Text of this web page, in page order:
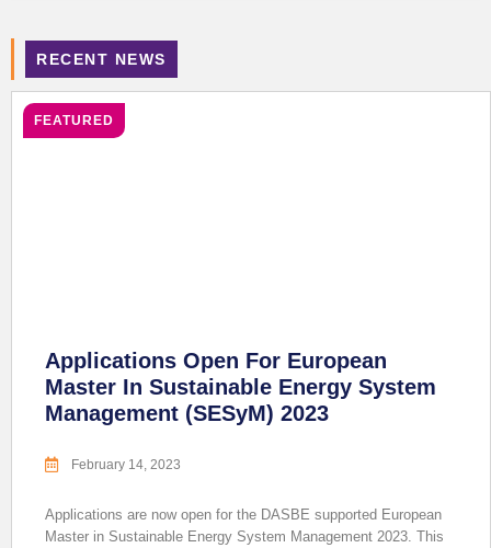
RECENT NEWS
FEATURED
Applications Open For European
Master In Sustainable Energy System
Management (SESyM) 2023
February 14, 2023
Applications are now open for the DASBE supported European
Master in Sustainable Energy System Management 2023. This